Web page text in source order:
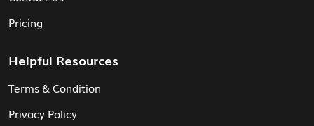
Pricing
Helpful Resources
Terms & Condition
Privacy Policy